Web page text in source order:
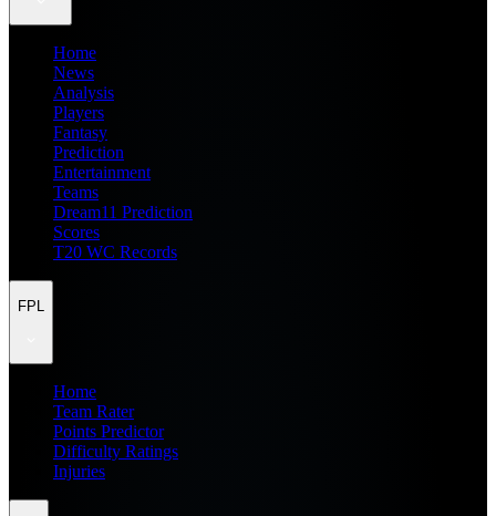
Home
News
Analysis
Players
Fantasy
Prediction
Entertainment
Teams
Dream11 Prediction
Scores
T20 WC Records
FPL
Home
Team Rater
Points Predictor
Difficulty Ratings
Injuries